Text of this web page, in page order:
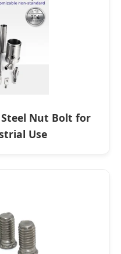
Nut Bolt for
Use